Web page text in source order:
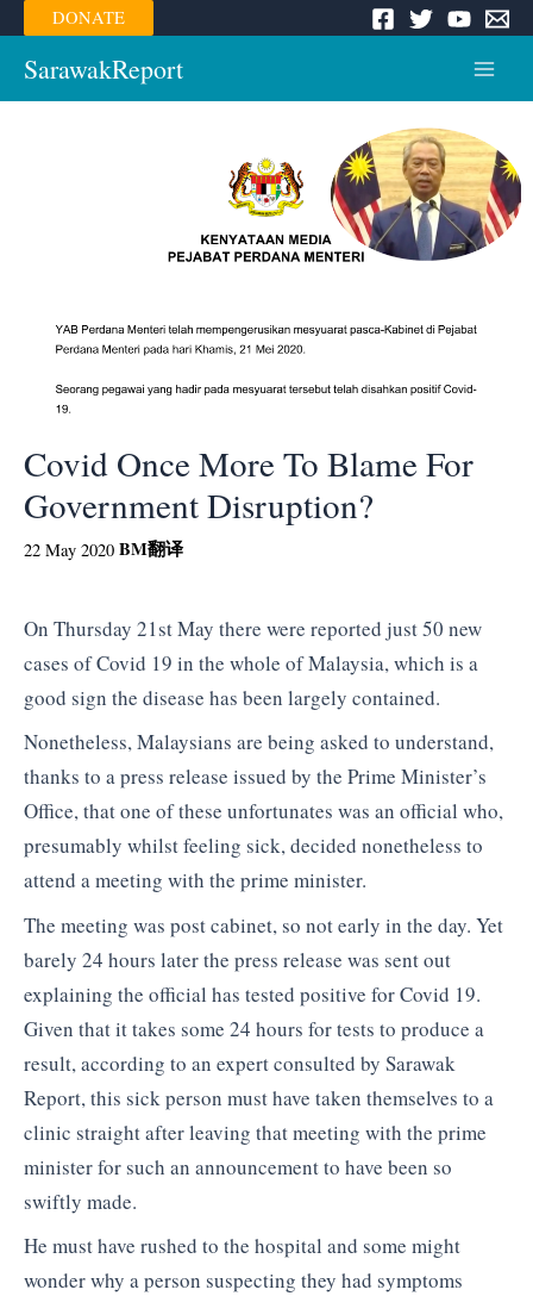
Skip
to
content
DONATE
SarawakReport
Menu
Covid Once More To Blame For
Government Disruption?
22 May 2020 BM翻译
On Thursday 21st May there were reported just 50 new
cases of Covid 19 in the whole of Malaysia, which is a
good sign the disease has been largely contained.
Nonetheless, Malaysians are being asked to understand,
thanks to a press release issued by the Prime Minister’s
Office, that one of these unfortunates was an official who,
presumably whilst feeling sick, decided nonetheless to
attend a meeting with the prime minister.
The meeting was post cabinet, so not early in the day. Yet
barely 24 hours later the press release was sent out
explaining the official has tested positive for Covid 19.
Given that it takes some 24 hours for tests to produce a
result, according to an expert consulted by Sarawak
Report, this sick person must have taken themselves to a
clinic straight after leaving that meeting with the prime
minister for such an announcement to have been so
swiftly made.
He must have rushed to the hospital and some might
wonder why a person suspecting they had symptoms